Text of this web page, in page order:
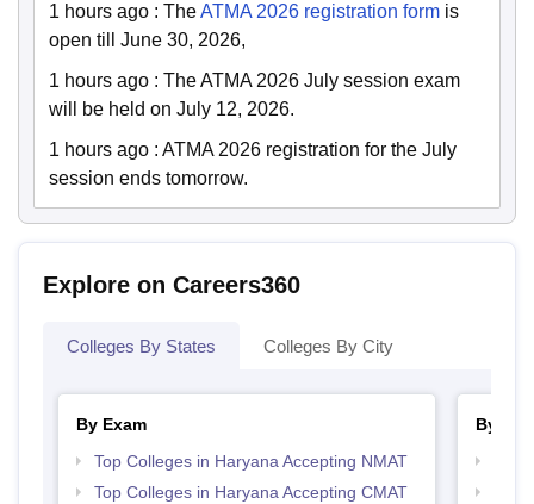
1 hours ago : TheATMA 2026 registration form is
open till June 30, 2026,
1 hours ago : The ATMA 2026 July session exam
will be held on July 12, 2026.
1 hours ago : ATMA 2026 registration for the July
session ends tomorrow.
Explore on Careers360
Colleges By States Colleges By City
By Exam
Top Colleges in Haryana Accepting NMAT
Top Colleges in Haryana Accepting CMAT
By